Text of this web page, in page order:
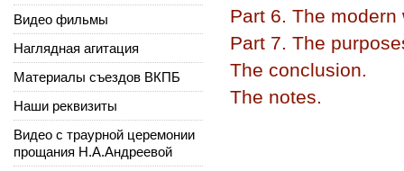
Part 6. The
Part 7. The
The conclusion.
The notes.
Видео фильмы
Наглядная агитация
Материалы съездов ВКПБ
Наши реквизиты
Видео с траурной церемонии
прощания Н.А.Андреевой